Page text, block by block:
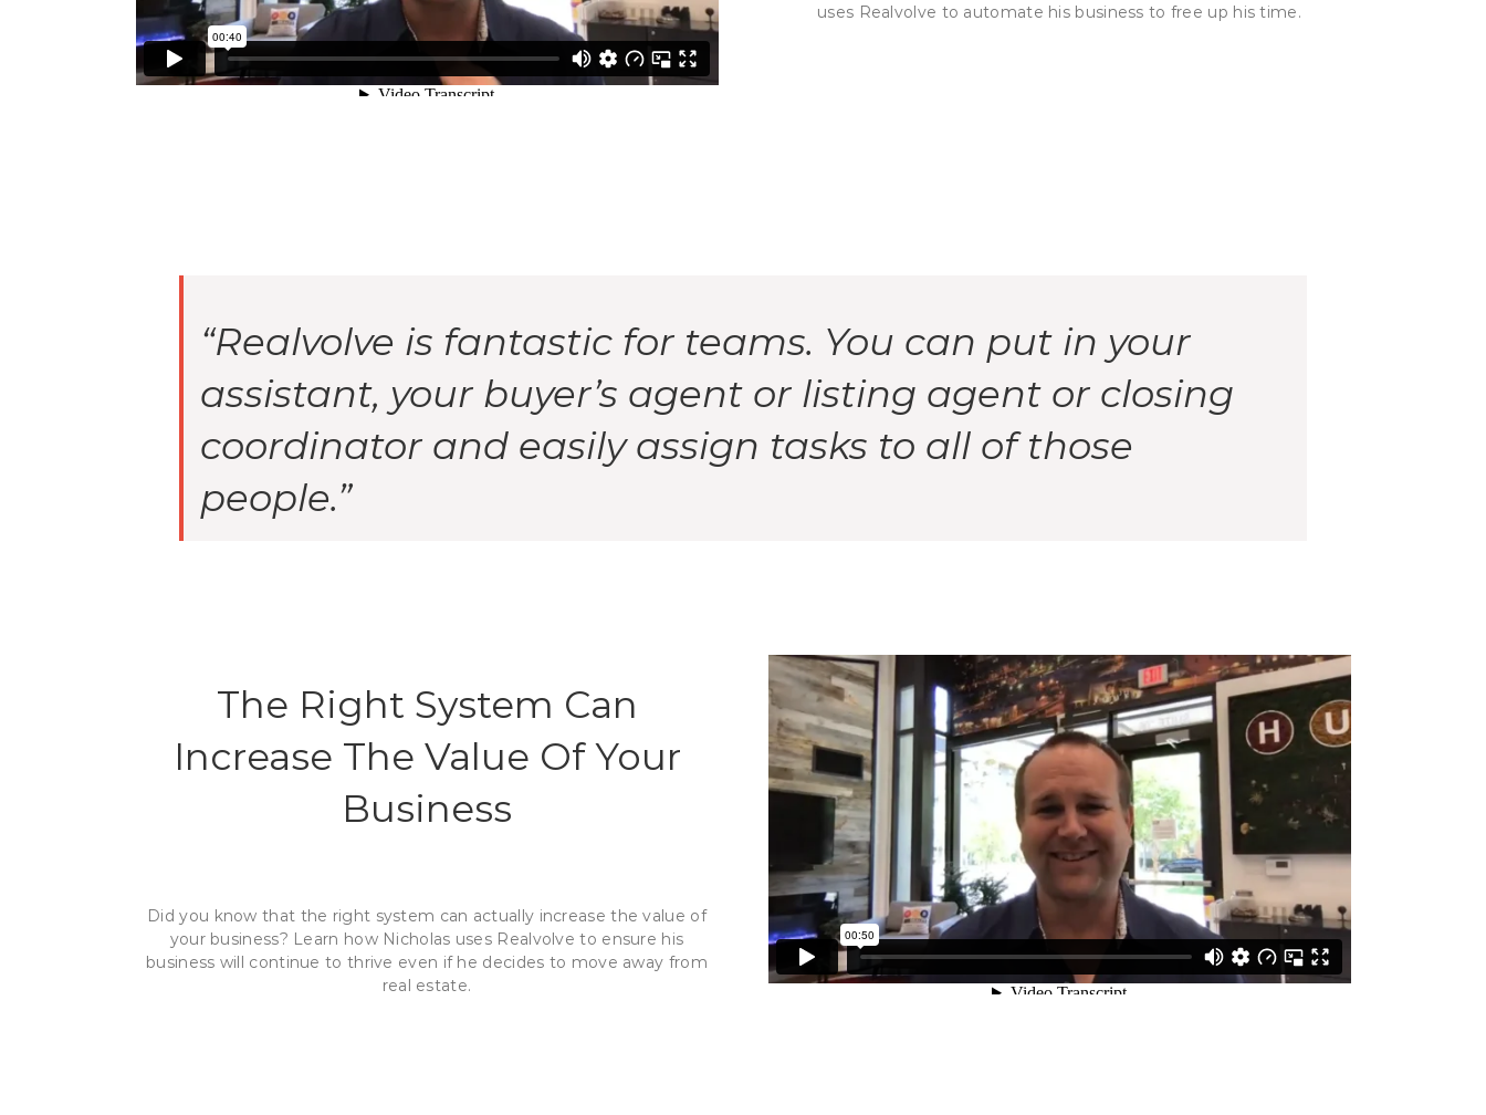
uses Realvolve to automate his business to free up his time.
“Realvolve is fantastic for teams. You can put in your
assistant, your buyer’s agent or listing agent or closing
coordinator and easily assign tasks to all of those
people.”
The Right System Can
Increase The Value Of Your
Business
Did you know that the right system can actually increase the value of
your business? Learn how Nicholas uses Realvolve to ensure his
business will continue to thrive even if he decides to move away from
real estate.